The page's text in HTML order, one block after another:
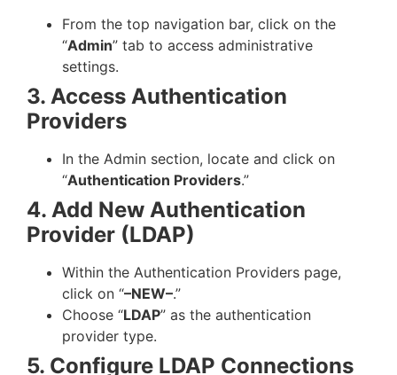
From the top navigation bar, click on the
“Admin” tab to access administrative
settings.
3. Access Authentication
Providers
In the Admin section, locate and click on
“Authentication Providers.”
4. Add New Authentication
Provider (LDAP)
Within the Authentication Providers page,
click on “–NEW–.”
Choose “LDAP” as the authentication
provider type.
5. Configure LDAP Connections